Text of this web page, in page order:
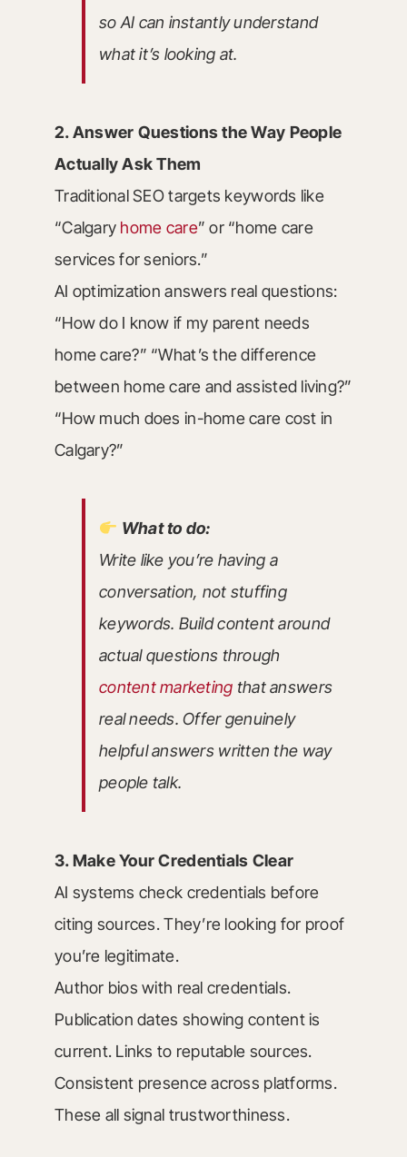
so AI can instantly understand
what it’s looking at.
2. Answer Questions the Way People
Actually Ask Them
Traditional SEO targets keywords like
“Calgary home care” or “home care
services for seniors.”
AI optimization answers real questions:
“How do I know if my parent needs
home care?” “What’s the difference
between home care and assisted living?”
“How much does in-home care cost in
Calgary?”
What to do:
Write like you’re having a
conversation, not stuffing
keywords. Build content around
actual questions through
content marketing that answers
real needs. Offer genuinely
helpful answers written the way
people talk.
3. Make Your Credentials Clear
AI systems check credentials before
citing sources. They’re looking for proof
you’re legitimate.
Author bios with real credentials.
Publication dates showing content is
current. Links to reputable sources.
Consistent presence across platforms.
These all signal trustworthiness.